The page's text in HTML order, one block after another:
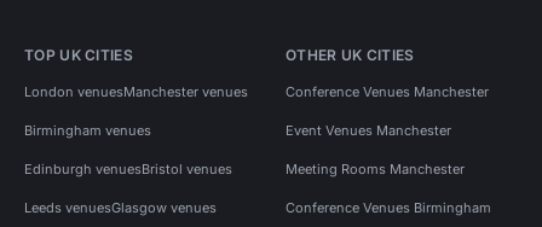
TOP UK CITIES
London venuesManchester venues
Birmingham venues
Edinburgh venuesBristol venues
Leeds venuesGlasgow venues
OTHER UK CITIES
Conference Venues Manchester
Event Venues Manchester
Meeting Rooms Manchester
Conference Venues Birmingham